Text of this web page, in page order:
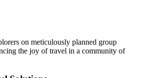
on meticulously planned group
the joy of travel in a community of